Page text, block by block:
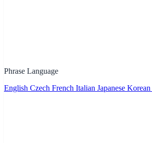
Phrase Language
English Czech French Italian Japanese Korean